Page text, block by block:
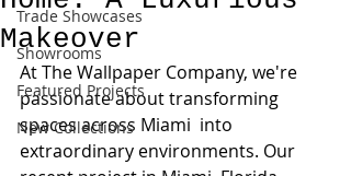
Trade Showcases
Showrooms
Featured Projects
New Collections
Makeover
At The Wallpaper Company, we're
passionate about transforming
spaces across Miami  into
extraordinary environments. Our